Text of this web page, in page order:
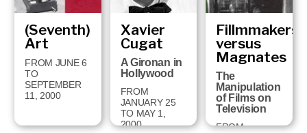
(Seventh)
Art
FROM JUNE 6
TO
SEPTEMBER
11, 2000
Xavier
Cugat
A Gironan in
Hollywood
FROM
JANUARY 25
TO MAY 1,
2000
Fillmmakers
versus
Magnates
The
Manipulation
of Films on
Television
FROM